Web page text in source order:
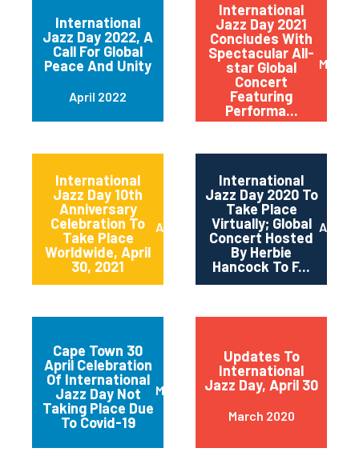
International
Jazz Day 2022, A
Call For Global
Peace And Unity
April 2022
International
Jazz Day 2021
Concludes With
Spectacular All-
star Global
Concert
Featuring
Performa...
May
International
Jazz Day 10th
Anniversary
Celebration To
Take Place
Worldwide, April
30, 2021
April 2021
International
Jazz Day 2020 To
Take Place
Virtually; Global
Concert Hosted
By Herbie
Hancock To F...
April
Cape Town 30
April Celebration
Of International
Jazz Day Not
Taking Place Due
To Covid-19
March 2020
Updates To
International
Jazz Day, April 30
March 2020